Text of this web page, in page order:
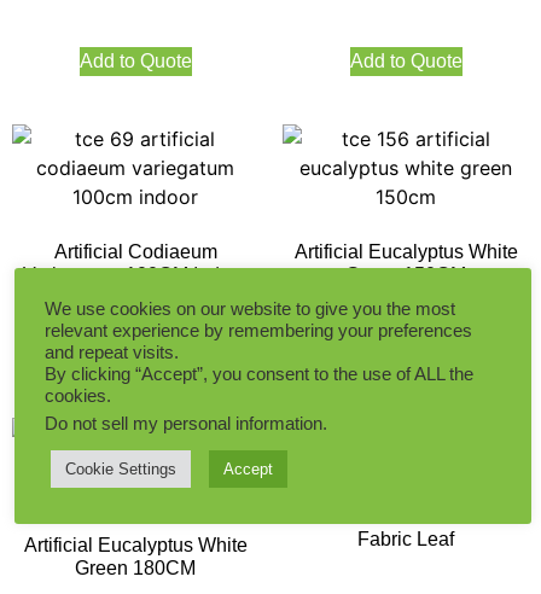
Add to Quote Add to Quote
Artificial Codiaeum
Variegatum 100CM Indoor
Add to Quote
Artificial Eucalyptus White
Green 150CM
Artificial Eucalyptus White
Green 180CM
Fabric Leaf
We use cookies on our website to give you the most
relevant experience by remembering your preferences
and repeat visits.
By clicking “Accept”, you consent to the use of ALL the
cookies.
Do not sell my personal information.
Cookie Settings Accept